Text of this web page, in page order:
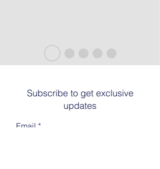
Subscribe to get exclusive
updates
Email